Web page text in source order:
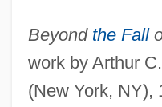
Beyond the Fall
work by Arthur
(New York, NY),